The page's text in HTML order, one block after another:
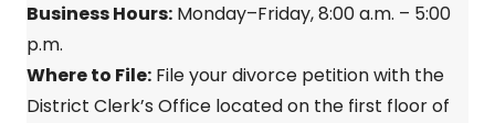
Business Hours: Monday–Friday, 8:00 a.m. – 5:00
p.m.
Where to File: File your divorce petition with the
District Clerk’s Office located on the first floor of